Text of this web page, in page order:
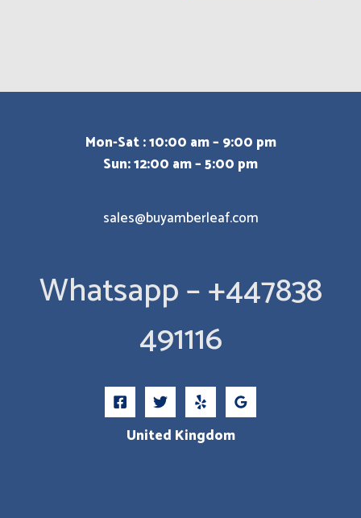
Mon-Sat : 10:00 am – 9:00 pm
Sun: 12:00 am – 5:00 pm
sales@buyamberleaf.com
Whatsapp – +447838
491116
United Kingdom